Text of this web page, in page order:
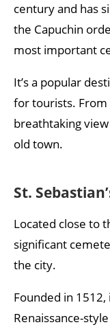
century and has
the Capuchin
most important
It’s a popular
for tourists. From
breathtaking
old town.
St.
Located close to
significant
the city.
Founded in 1512,
Renaissance-